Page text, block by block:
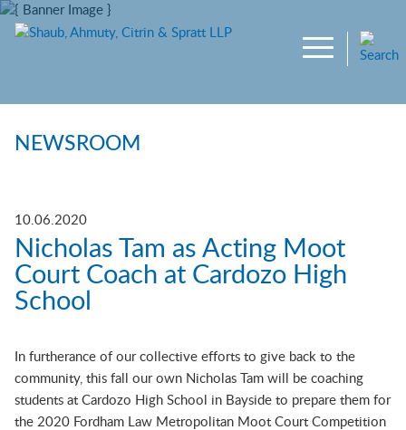
Main Content
NEWSROOM
10.06.2020
Nicholas Tam as Acting Moot
Court Coach at Cardozo High
School
In furtherance of our collective efforts to give back to the
community, this fall our own Nicholas Tam will be coaching
students at Cardozo High School in Bayside to prepare them for
the 2020 Fordham Law Metropolitan Moot Court Competition